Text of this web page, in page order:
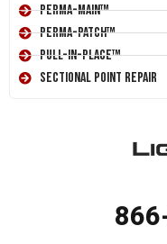
Perma-Main™
Perma-Patch™
Pull-In-Place™
Sectional Point Repair